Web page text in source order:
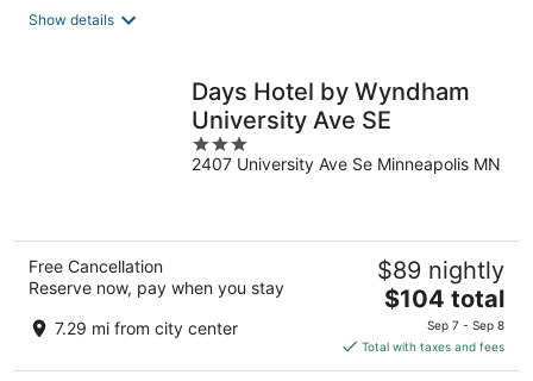
Show details
Days Hotel by Wyndham
University Ave SE
3
out
2407 University Ave Se Minneapolis MN
Free Cancellation
Reserve now, pay when you stay
7.29 mi from city center
$89 nightly
The
price
is
$104
$104 total
Sep 7 - Sep 8
Total with taxes and fees